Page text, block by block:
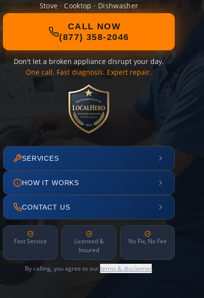
Stove · Cooktop · Dishwasher
CALL NOW
(877) 358-2046
Don't let a broken appliance disrupt your day.
One call. Fast diagnosis. Expert repair.
SERVICES
HOW IT WORKS
CONTACT US
Fast Service
Licensed &
Insured
No Fix, No Fee
By calling, you agree to ourterms & disclaimer.